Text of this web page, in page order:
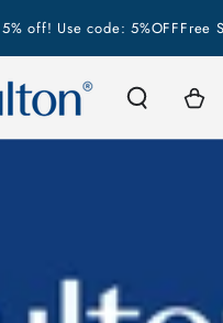
off! Use code: 5%OFFFree
Cart